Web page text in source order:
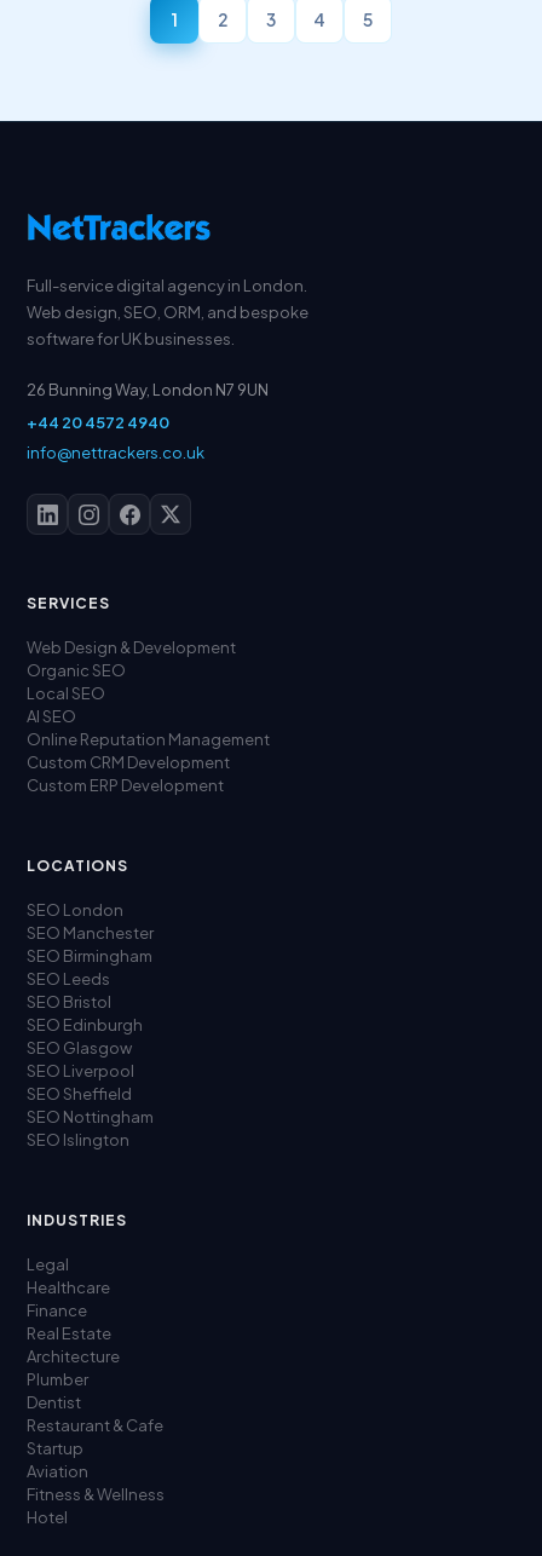
1 2 3 4 5
Full-service digital agency in London.
Web design, SEO, ORM, and bespoke
software for UK businesses.
26 Bunning Way, London N7 9UN
+44 20 4572 4940
info@nettrackers.co.uk
SERVICES
Web Design & Development
Organic SEO
Local SEO
AI SEO
Online Reputation Management
Custom CRM Development
Custom ERP Development
LOCATIONS
SEO London
SEO Manchester
SEO Birmingham
SEO Leeds
SEO Bristol
SEO Edinburgh
SEO Glasgow
SEO Liverpool
SEO Sheffield
SEO Nottingham
SEO Islington
INDUSTRIES
Legal
Healthcare
Finance
Real Estate
Architecture
Plumber
Dentist
Restaurant & Cafe
Startup
Aviation
Fitness & Wellness
Hotel